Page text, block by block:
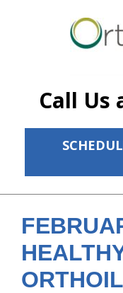
Call Us
ID Your Pain
The Treatment
Services
New Patient
Resources
About Us